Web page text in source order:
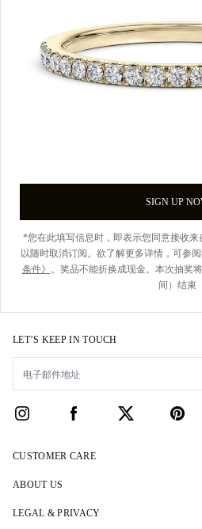
SIGN UP
*您在此填写信息时，即表示您同意接收来
以随时取消订阅。欲了解更多详情，可参
条件》
。奖品不能折换成现金。本次抽奖
间）结束
LET’S KEEP IN TOUCH
CUSTOMER CARE
Contact Us
ABOUT US
Our Story
LEGAL & PRIVACY